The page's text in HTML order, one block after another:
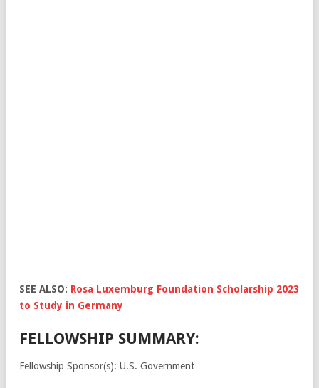
SEE ALSO: Rosa Luxemburg Foundation Scholarship 2023
to Study in Germany
FELLOWSHIP SUMMARY:
Fellowship Sponsor(s): U.S. Government